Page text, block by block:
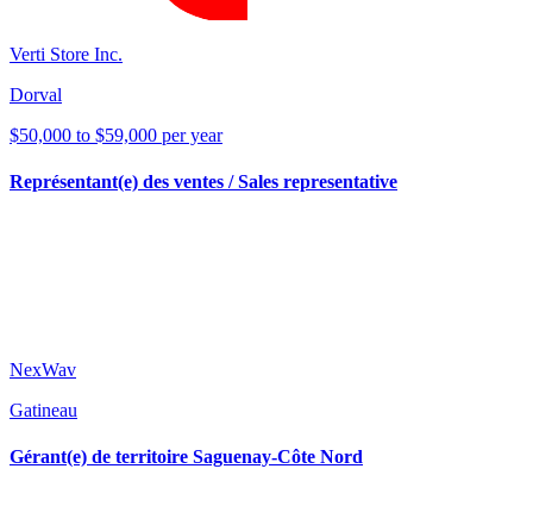
Verti Store Inc.
Dorval
$50,000 to $59,000 per year
Représentant(e) des ventes / Sales representative
NexWav
Gatineau
Gérant(e) de territoire Saguenay-Côte Nord